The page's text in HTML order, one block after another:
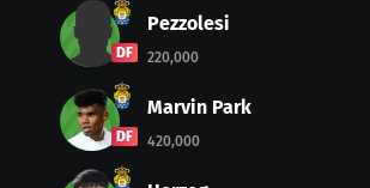
DF
Pezzolesi
220,000
DF
Marvin Park
420,000